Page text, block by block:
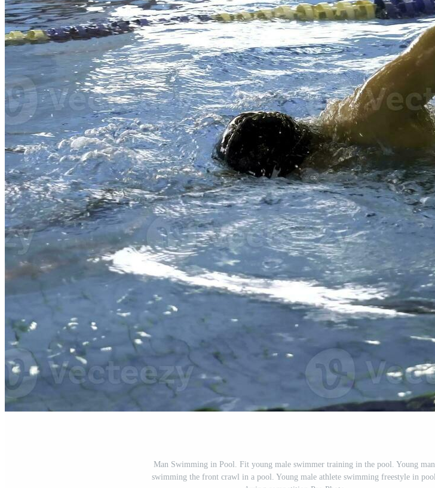
Man Swimming in Pool. Fit young male swimmer training in the pool. Young man
swimming the front crawl in a pool. Young male athlete swimming freestyle in pool